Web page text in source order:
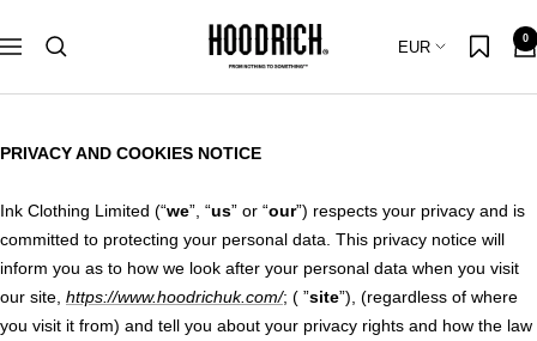
to
Navigation
Hoodrich Country/region
EUR 0
PRIVACY AND COOKIES NOTICE
Ink Clothing Limited (“we”, “us” or “our”) respects your privacy and is
committed to protecting your personal data. This privacy notice will
inform you as to how we look after your personal data when you visit
our site, https://www.hoodrichuk.com/; ( ”site”), (regardless of where
you visit it from) and tell you about your privacy rights and how the law